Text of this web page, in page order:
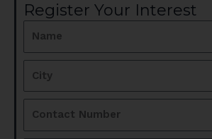
Register Your Interest